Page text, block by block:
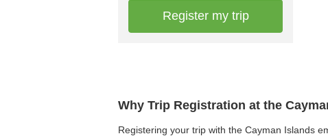
Why Trip Registration at the
Registering your trip with the Cayman Islands
Register my trip